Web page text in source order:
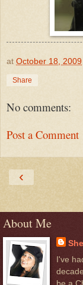
at October 18, 2009
Share
No comments:
Post a Comment
‹
About Me
I've
be a